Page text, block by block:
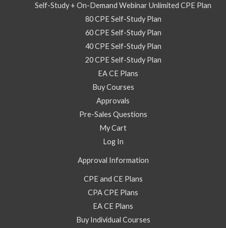
Self-Study + On-Demand Webinar Unlimited CPE Plan
80 CPE Self-Study Plan
60 CPE Self-Study Plan
40 CPE Self-Study Plan
20 CPE Self-Study Plan
EA CE Plans
Buy Courses
Approvals
Pre-Sales Questions
My Cart
Log In
Approval Information
CPE and CE Plans
CPA CPE Plans
EA CE Plans
Buy Individual Courses